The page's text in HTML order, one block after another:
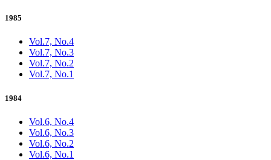
1985
Vol.7, No.4
Vol.7, No.3
Vol.7, No.2
Vol.7, No.1
1984
Vol.6, No.4
Vol.6, No.3
Vol.6, No.2
Vol.6, No.1